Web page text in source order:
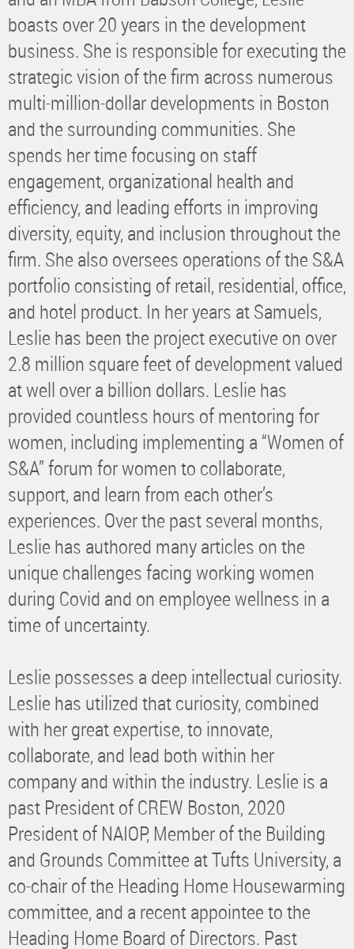
boasts over 20 years in the development
business. She is responsible for executing the
strategic vision of the firm across numerous
multi-million-dollar developments in Boston
and the surrounding communities. She
spends her time focusing on staff
engagement, organizational health and
efficiency, and leading efforts in improving
diversity, equity, and inclusion throughout the
firm. She also oversees operations of the S&A
portfolio consisting of retail, residential, office,
and hotel product. In her years at Samuels,
Leslie has been the project executive on over
2.8 million square feet of development valued
at well over a billion dollars. Leslie has
provided countless hours of mentoring for
women, including implementing a “Women of
S&A” forum for women to collaborate,
support, and learn from each other’s
experiences. Over the past several months,
Leslie has authored many articles on the
unique challenges facing working women
during Covid and on employee wellness in a
time of uncertainty.
Leslie possesses a deep intellectual curiosity.
Leslie has utilized that curiosity, combined
with her great expertise, to innovate,
collaborate, and lead both within her
company and within the industry. Leslie is a
past President of CREW Boston, 2020
President of NAIOP, Member of the Building
and Grounds Committee at Tufts University, a
co-chair of the Heading Home Housewarming
committee, and a recent appointee to the
Heading Home Board of Directors. Past